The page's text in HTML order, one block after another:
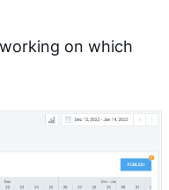
on which